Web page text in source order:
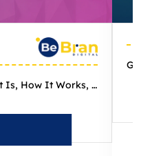
Google AI Mode Explained: What It Is, How It Works, and What I...